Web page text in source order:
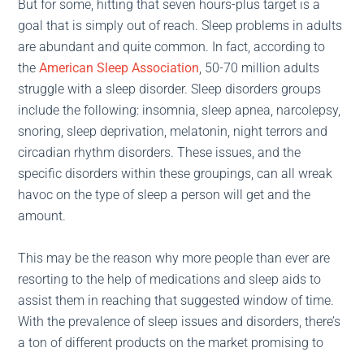
But for some, hitting that seven hours-plus target is a
goal that is simply out of reach. Sleep problems in adults
are abundant and quite common. In fact, according to
theAmerican Sleep Association, 50-70 million adults
struggle with a sleep disorder. Sleep disorders groups
include the following: insomnia, sleep apnea, narcolepsy,
snoring, sleep deprivation, melatonin, night terrors and
circadian rhythm disorders. These issues, and the
specific disorders within these groupings, can all wreak
havoc on the type of sleep a person will get and the
amount.
This may be the reason why more people than ever are
resorting to the help of medications and sleep aids to
assist them in reaching that suggested window of time.
With the prevalence of sleep issues and disorders, there’s
a ton of different products on the market promising to